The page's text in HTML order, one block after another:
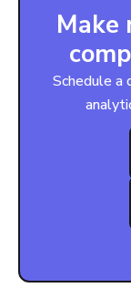
Make
Schedule